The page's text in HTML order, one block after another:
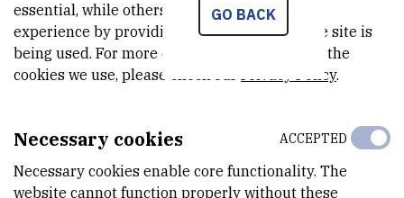
Dr.BrankoŠantić
External associate
E-MAIL
santic@irb.hr
GO BACK
essential, while others help us improve your
experience by providing insights into how the site is
being used. For more detailed information on the
cookies we use, please check our Privacy Policy.
Necessary cookies
Necessary cookies enable core functionality. The
website cannot function properly without these
ACCEPTED